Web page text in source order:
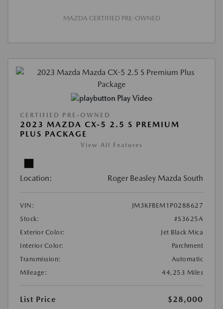
MAZDA CERTIFIED PRE-OWNED
Play Video
CERTIFIED PRE-OWNED
2023 MAZDA CX-5 2.5 S PREMIUM
PLUS PACKAGE
View All Features
Location: Roger Beasley Mazda South
VIN:
JM3KFBEM1P0288627
Stock:
#S3625A
Exterior Color:
Jet Black Mica
Interior Color:
Parchment
Transmission:
Automatic
Mileage:
44,253 Miles
List Price
$28,000